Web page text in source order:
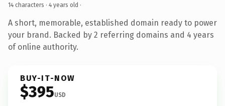
14 characters · 4 years old ·
A short, memorable, established domain ready to power
your brand. Backed by 2 referring domains and 4 years
of online authority.
BUY-IT-NOW
$395USD